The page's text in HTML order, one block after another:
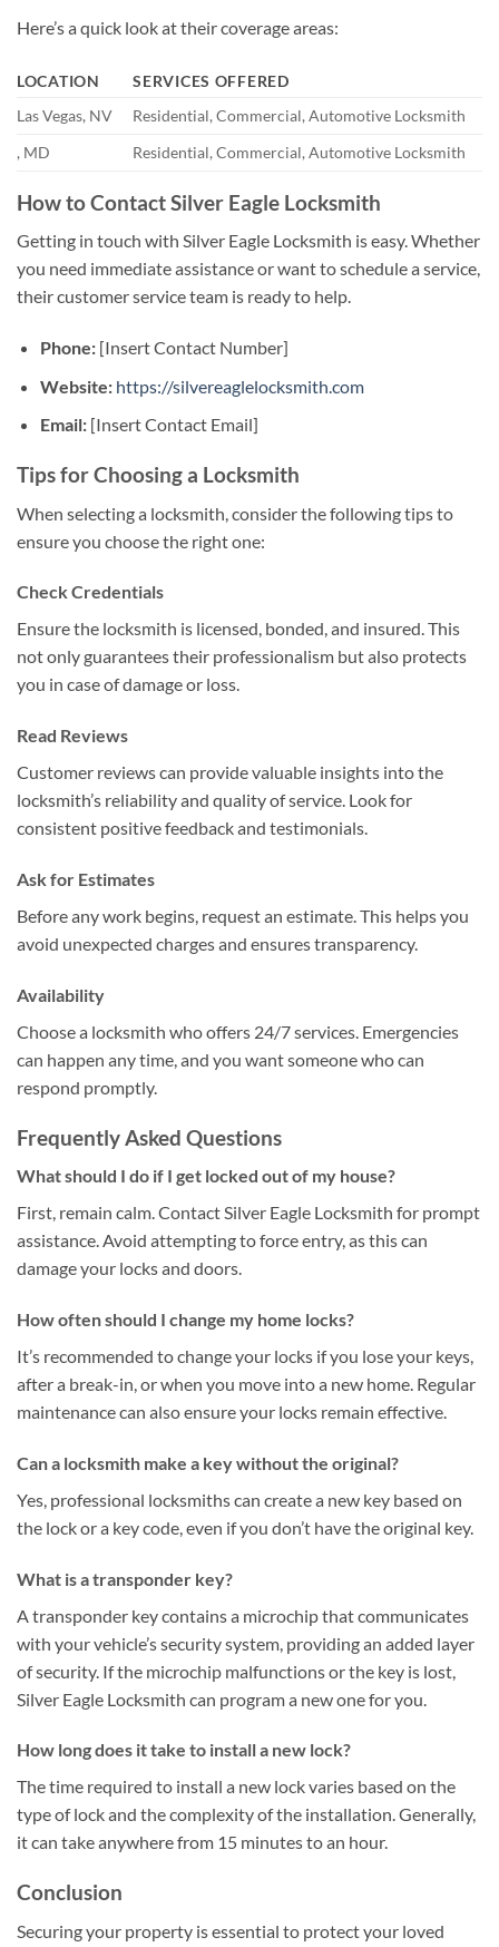
Here’s a quick look at their coverage areas:
LOCATION
SERVICES OFFERED
Las Vegas, NV
Residential, Commercial, Automotive Locksmith
, MD
Residential, Commercial, Automotive Locksmith
How to Contact Silver Eagle Locksmith
Getting in touch with Silver Eagle Locksmith is easy. Whether
you need immediate assistance or want to schedule a service,
their customer service team is ready to help.
Phone:[Insert Contact Number]
Website: https://silvereaglelocksmith.com
Email:[Insert Contact Email]
Tips for Choosing a Locksmith
When selecting a locksmith, consider the following tips to
ensure you choose the right one:
Check Credentials
Ensure the locksmith is licensed, bonded, and insured. This
not only guarantees their professionalism but also protects
you in case of damage or loss.
Read Reviews
Customer reviews can provide valuable insights into the
locksmith’s reliability and quality of service. Look for
consistent positive feedback and testimonials.
Ask for Estimates
Before any work begins, request an estimate. This helps you
avoid unexpected charges and ensures transparency.
Availability
Choose a locksmith who offers 24/7 services. Emergencies
can happen any time, and you want someone who can
respond promptly.
Frequently Asked Questions
What should I do if I get locked out of my house?
First, remain calm. Contact Silver Eagle Locksmith for prompt
assistance. Avoid attempting to force entry, as this can
damage your locks and doors.
How often should I change my home locks?
It’s recommended to change your locks if you lose your keys,
after a break-in, or when you move into a new home. Regular
maintenance can also ensure your locks remain effective.
Can a locksmith make a key without the original?
Yes, professional locksmiths can create a new key based on
the lock or a key code, even if you don’t have the original key.
What is a transponder key?
A transponder key contains a microchip that communicates
with your vehicle’s security system, providing an added layer
of security. If the microchip malfunctions or the key is lost,
Silver Eagle Locksmith can program a new one for you.
How long does it take to install a new lock?
The time required to install a new lock varies based on the
type of lock and the complexity of the installation. Generally,
it can take anywhere from 15 minutes to an hour.
Conclusion
Securing your property is essential to protect your loved